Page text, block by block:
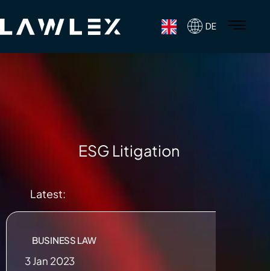
DE
ESG Litigation
Latest:
BUSINESS LAW
3 Jan 2023